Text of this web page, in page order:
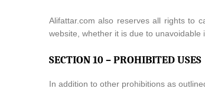
Alifattar.com also reserves all rights to
website, whether it is due to
SECTION 10 – PROHIBITED USES
In addition to other prohibitions as